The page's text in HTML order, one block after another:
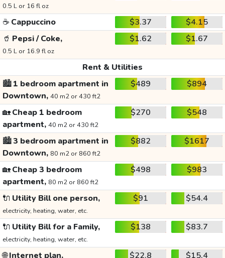
0.5 L or 16 fl oz
☕ Cappuccino $3.37
$4.15
🥤 Pepsi / Coke,
0.5 L or 16.9 fl oz
$1.62 $1.67
Rent & Utilities
🏙️1 bedroom apartment in
Downtown, 40 m2 or 430 ft2
$489 $894
🏡Cheap 1 bedroom
apartment, 40 m2 or 430 ft2
$270 $548
🏙️3 bedroom apartment in
Downtown, 80 m2 or 860 ft2
$882 $1617
🏡Cheap 3 bedroom
apartment, 80 m2 or 860 ft2
$498 $983
🔌 Utility Bill one person,
electricity, heating, water, etc.
$91 $54.4
🔌 Utility Bill for a Family,
electricity, heating, water, etc.
$138 $83.7
🌐Internet plan, $22.8 $15.4